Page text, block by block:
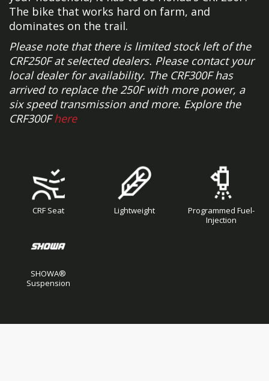
The bike that works hard on farm, and
dominates on the trail.
Please note that there is limited stock left of the
CRF250F at selected dealers. Please contact your
local dealer for availability. The CRF300F has
arrived to replace the 250F with more power, a
six speed transmission and more. Explore the
CRF300Fhere
CRF Seat Lightweight
Programmed Fuel-
Injection
SHOWA®
Suspension